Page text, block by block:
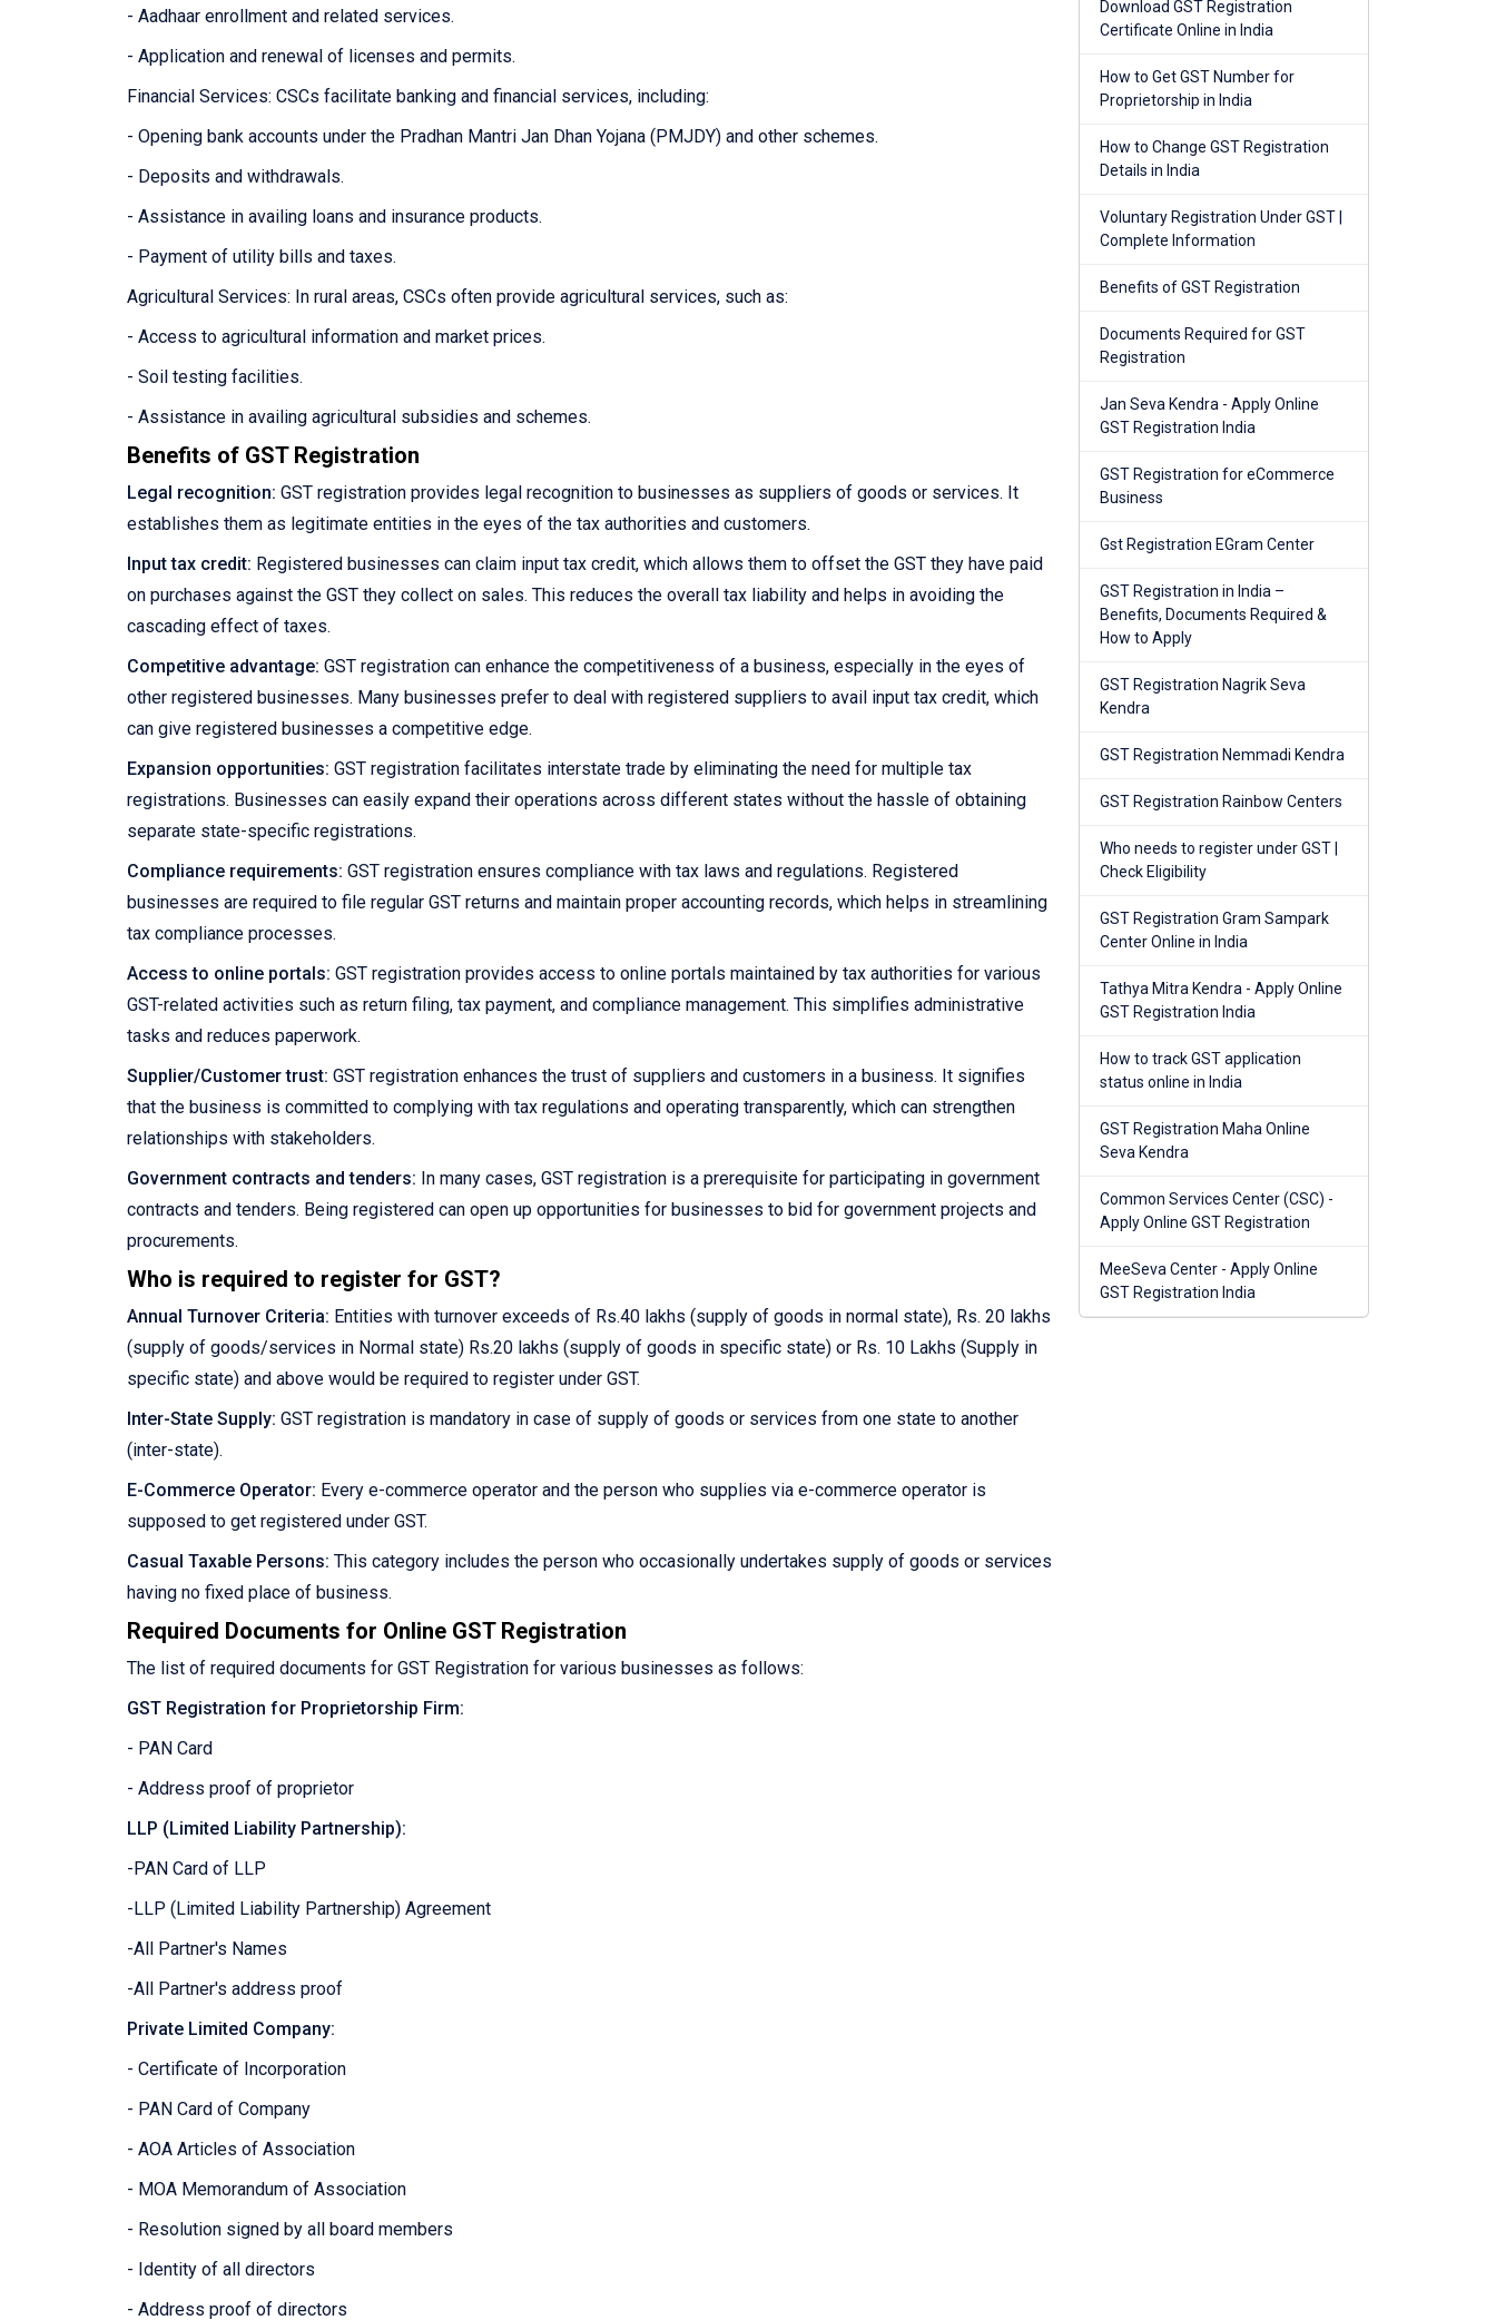
- Aadhaar enrollment and related services.
- Application and renewal of licenses and permits.
Financial Services: CSCs facilitate banking and financial services, including:
- Opening bank accounts under the Pradhan Mantri Jan Dhan Yojana (PMJDY) and other schemes.
- Deposits and withdrawals.
- Assistance in availing loans and insurance products.
- Payment of utility bills and taxes.
Agricultural Services: In rural areas, CSCs often provide agricultural services, such as:
- Access to agricultural information and market prices.
- Soil testing facilities.
- Assistance in availing agricultural subsidies and schemes.
Benefits of GST Registration
Legal recognition: GST registration provides legal recognition to businesses as suppliers of goods or services. It
establishes them as legitimate entities in the eyes of the tax authorities and customers.
Input tax credit: Registered businesses can claim input tax credit, which allows them to offset the GST they have paid
on purchases against the GST they collect on sales. This reduces the overall tax liability and helps in avoiding the
cascading effect of taxes.
Competitive advantage: GST registration can enhance the competitiveness of a business, especially in the eyes of
other registered businesses. Many businesses prefer to deal with registered suppliers to avail input tax credit, which
can give registered businesses a competitive edge.
Expansion opportunities: GST registration facilitates interstate trade by eliminating the need for multiple tax
registrations. Businesses can easily expand their operations across different states without the hassle of obtaining
separate state-specific registrations.
Compliance requirements: GST registration ensures compliance with tax laws and regulations. Registered
businesses are required to file regular GST returns and maintain proper accounting records, which helps in streamlining
tax compliance processes.
Access to online portals: GST registration provides access to online portals maintained by tax authorities for various
GST-related activities such as return filing, tax payment, and compliance management. This simplifies administrative
tasks and reduces paperwork.
Supplier/Customer trust: GST registration enhances the trust of suppliers and customers in a business. It signifies
that the business is committed to complying with tax regulations and operating transparently, which can strengthen
relationships with stakeholders.
Government contracts and tenders: In many cases, GST registration is a prerequisite for participating in government
contracts and tenders. Being registered can open up opportunities for businesses to bid for government projects and
procurements.
Who is required to register for GST?
Annual Turnover Criteria: Entities with turnover exceeds of Rs.40 lakhs (supply of goods in normal state), Rs. 20 lakhs
(supply of goods/services in Normal state) Rs.20 lakhs (supply of goods in specific state) or Rs. 10 Lakhs (Supply in
specific state) and above would be required to register under GST.
Inter-State Supply: GST registration is mandatory in case of supply of goods or services from one state to another
(inter-state).
E-Commerce Operator: Every e-commerce operator and the person who supplies via e-commerce operator is
supposed to get registered under GST.
Casual Taxable Persons: This category includes the person who occasionally undertakes supply of goods or services
having no fixed place of business.
Required Documents for Online GST Registration
The list of required documents for GST Registration for various businesses as follows:
GST Registration for Proprietorship Firm:
- PAN Card
- Address proof of proprietor
LLP (Limited Liability Partnership):
-PAN Card of LLP
-LLP (Limited Liability Partnership) Agreement
-All Partner's Names
-All Partner's address proof
Private Limited Company:
- Certificate of Incorporation
- PAN Card of Company
- AOA Articles of Association
- MOA Memorandum of Association
- Resolution signed by all board members
- Identity of all directors
- Address proof of directors
Download GST Registration
Certificate Online in India
How to Get GST Number for
Proprietorship in India
How to Change GST Registration
Details in India
Voluntary Registration Under GST |
Complete Information
Benefits of GST Registration
Documents Required for GST
Registration
Jan Seva Kendra - Apply Online
GST Registration India
GST Registration for eCommerce
Business
Gst Registration EGram Center
GST Registration in India –
Benefits, Documents Required &
How to Apply
GST Registration Nagrik Seva
Kendra
GST Registration Nemmadi Kendra
GST Registration Rainbow Centers
Who needs to register under GST |
Check Eligibility
GST Registration Gram Sampark
Center Online in India
Tathya Mitra Kendra - Apply Online
GST Registration India
How to track GST application
status online in India
GST Registration Maha Online
Seva Kendra
Common Services Center (CSC) -
Apply Online GST Registration
MeeSeva Center - Apply Online
GST Registration India